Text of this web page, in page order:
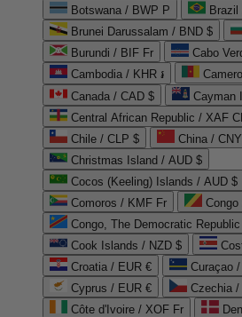
Botswana / BWP P
Brazil
Brunei Darussalam / BND $
Burundi / BIF Fr
Cabo
Cambodia / KHR ៛
Canada / CAD $
Cayman
Central African Republic / XAF
Chile / CLP $
China /
Christmas Island / AUD $
Cocos (Keeling) Islands / AUD $
Comoros / KMF Fr
Congo, The Democratic
Cook Islands / NZD $
Croatia / EUR €
Curaçao
Cyprus / EUR €
Czechia
Côte d'Ivoire / XOF Fr